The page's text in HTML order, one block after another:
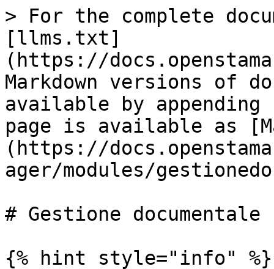
> For the complete
[llms.txt]
(https://
Markdown versions of
available by
page is available as
(https://
ager/modules/
# Gestione documentale
{% hint style="info" %}